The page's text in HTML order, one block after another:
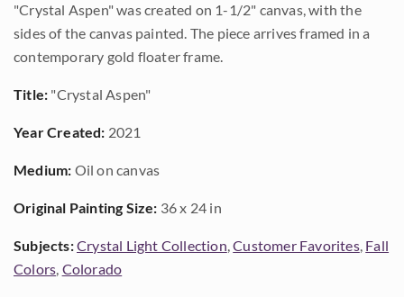
"Crystal Aspen" was created on 1-1/2" canvas, with the
sides of the canvas painted. The piece arrives framed in a
contemporary gold floater frame.
Title: "Crystal Aspen"
Year Created: 2021
Medium: Oil on canvas
Original Painting Size: 36 x 24 in
Subjects:Crystal Light Collection,Customer Favorites, Fall
Colors, Colorado